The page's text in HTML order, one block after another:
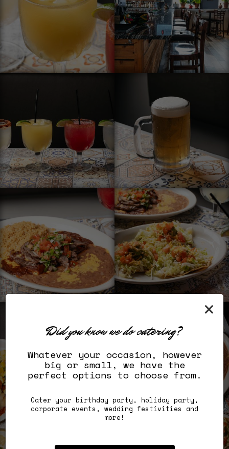
×
Did you know we do catering?
Whatever your occasion, however
big or small, we have the
perfect options to choose from.
Cater your birthday party, holiday party,
corporate events, wedding festivities and
more!